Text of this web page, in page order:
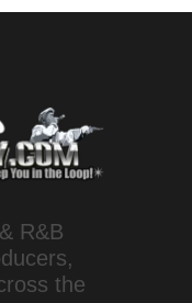
R&B
the